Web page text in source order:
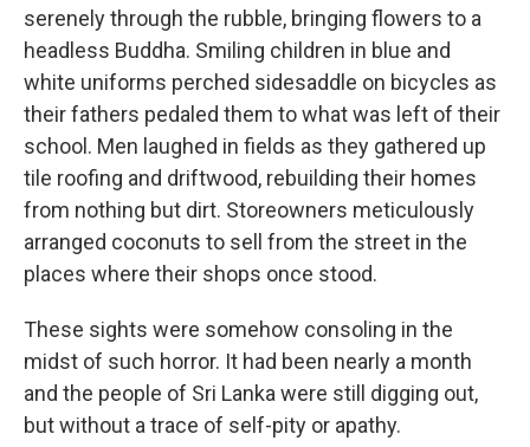
serenely through the rubble, bringing flowers to a
headless Buddha. Smiling children in blue and
white uniforms perched sidesaddle on bicycles as
their fathers pedaled them to what was left of their
school. Men laughed in fields as they gathered up
tile roofing and driftwood, rebuilding their homes
from nothing but dirt. Storeowners meticulously
arranged coconuts to sell from the street in the
places where their shops once stood.
These sights were somehow consoling in the
midst of such horror. It had been nearly a month
and the people of Sri Lanka were still digging out,
but without a trace of self-pity or apathy.